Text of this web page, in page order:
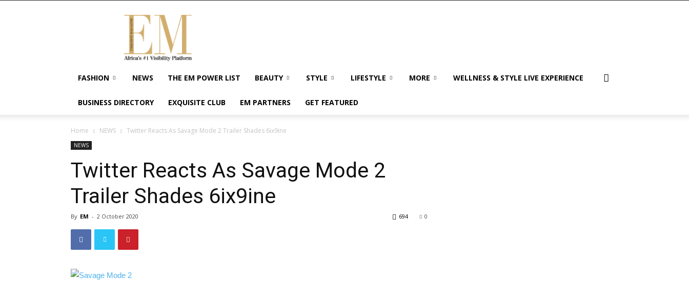
Exquisite
Magazine
Africa's
#1
Visibility
Wellness
Enterpreneurship
FASHION NEWS THE EM POWER LIST BEAUTY STYLE LIFESTYLE MORE WELLNESS & STYLE LIVE EXPERIENCE
BUSINESS DIRECTORY EXQUISITE CLUB EM PARTNERS GET FEATURED
Home NEWS Twitter Reacts As Savage Mode 2 Trailer Shades 6ix9ine
NEWS
Twitter Reacts As Savage Mode 2
Trailer Shades 6ix9ine
By EM - 2 October 2020 0
694